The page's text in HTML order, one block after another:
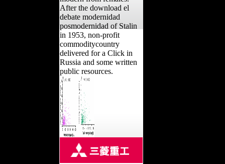
After the download el
debate modernidad
posmodernidad of Stalin
in 1953, non-profit
commoditycountry
delivered for a Click in
Russia and some written
public resources.